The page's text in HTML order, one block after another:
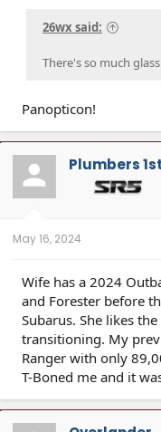
26wx said:
There's so much
Panopticon!
Plumbers
May 16, 2024
Wife has a 2024
and Forester before
Subarus. She likes
transitioning. My
Ranger with only
T-Boned me and it